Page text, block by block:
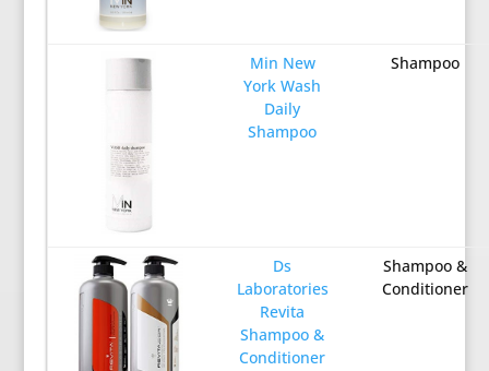
Min New
York Wash
Daily
Shampoo
Shampoo
Ds
Laboratories
Revita
Shampoo &
Conditioner
Shampoo &
Conditioner